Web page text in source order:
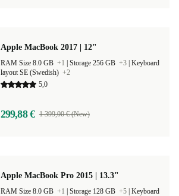
Apple MacBook 2017 | 12"
RAM Size 8.0 GB +1 Storage 256 GB +3 Keyboard
layout SE (Swedish) +2
5,0
299,88 € 1 399,00 € (New)
Apple MacBook Pro 2015 | 13.3"
RAM Size 8.0 GB +1 Storage 128 GB +5 Keyboard